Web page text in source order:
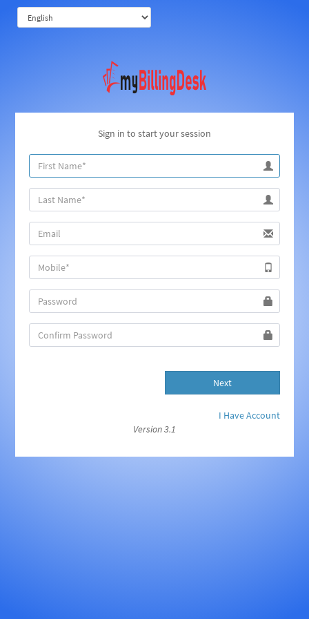
Sign in to start your session
Next
I Have Account
Version 3.1